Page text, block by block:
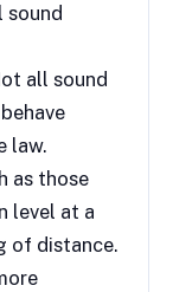
all sound
law.
as those
level at a
of distance.